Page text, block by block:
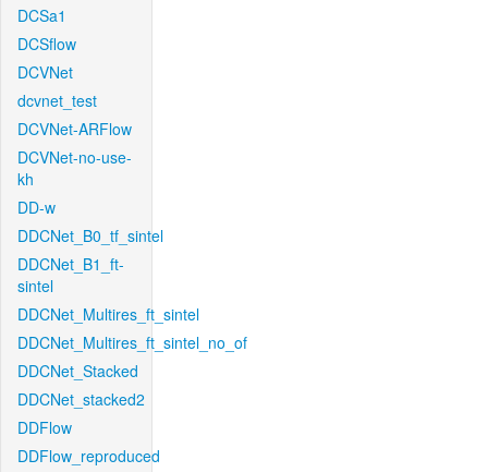
DCSa1
DCSflow
DCVNet
dcvnet_test
DCVNet-ARFlow
DCVNet-no-use-
kh
DD-w
DDCNet_B0_tf_sintel
DDCNet_B1_ft-
sintel
DDCNet_Multires_ft_sintel
DDCNet_Multires_ft_sintel_no_of
DDCNet_Stacked
DDCNet_stacked2
DDFlow
DDFlow_reproduced